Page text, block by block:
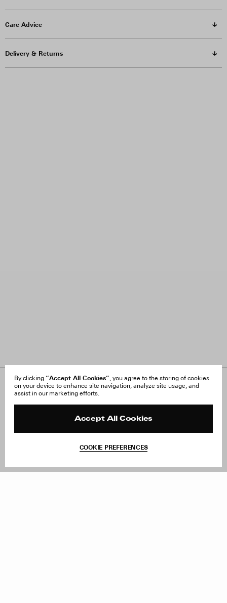
Care Advice
Delivery & Returns
By clicking “Accept All Cookies”, you agree to the storing of cookies
on your device to enhance site navigation, analyze site usage, and
assist in our marketing efforts.
Accept All Cookies
COOKIE PREFERENCES
About Us
FAQ
Site Reviews
Withdraw Order
Facebook